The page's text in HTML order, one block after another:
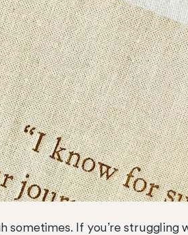
sometimes. If you’re struggling